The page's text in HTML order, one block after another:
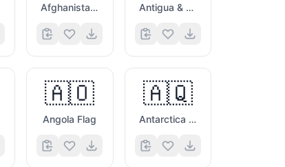
Afghanistan Flag Antigua & Barbuda Flag
🇦🇴
Angola Flag
🇦🇶
Antarctica Flag